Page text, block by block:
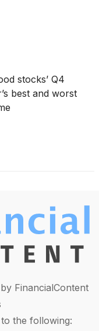
stocks’ Q4
best and worst
FinancialContent
the following: